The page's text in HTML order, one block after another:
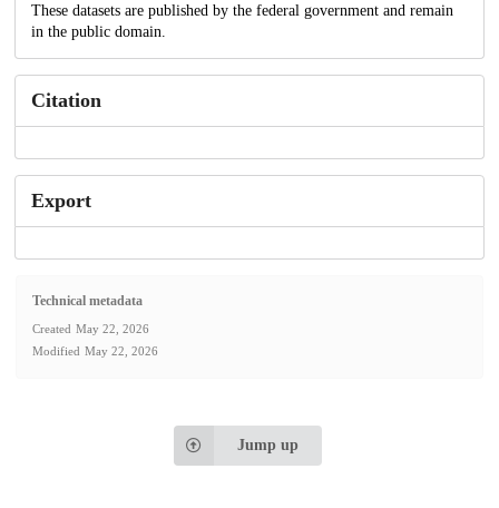
These datasets are published by the federal government and remain
in the public domain.
Citation
Export
Technical metadata
Created May 22, 2026
Modified May 22, 2026
Jump up